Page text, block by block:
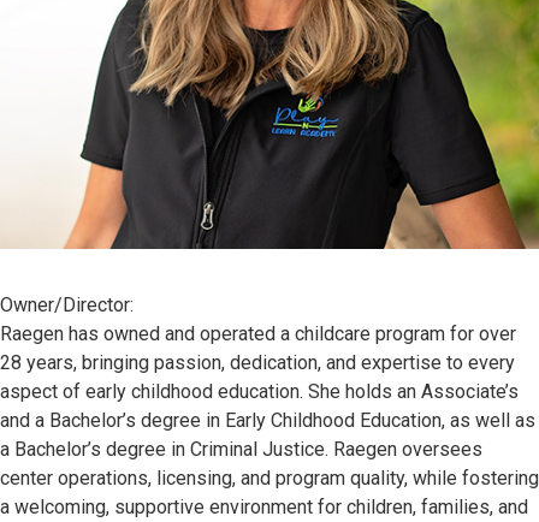
Owner/Director:
Raegen has owned and operated a childcare program for over
28 years, bringing passion, dedication, and expertise to every
aspect of early childhood education. She holds an Associate’s
and a Bachelor’s degree in Early Childhood Education, as well as
a Bachelor’s degree in Criminal Justice. Raegen oversees
center operations, licensing, and program quality, while fostering
a welcoming, supportive environment for children, families, and